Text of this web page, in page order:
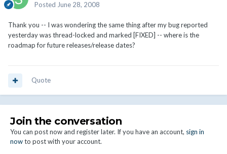
Posted June 28, 2008
Thank you -- I was wondering the same thing after my bug reported
yesterday was thread-locked and marked [FIXED] -- where is the
roadmap for future releases/release dates?
Quote
Join the conversation
You can post now and register later. If you have an account, sign in
nowto post with your account.